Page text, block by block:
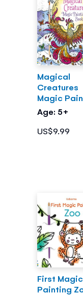
Magical
Creatures
Magic
Book
Age: 5+
US$9.99
First Magic
Painting